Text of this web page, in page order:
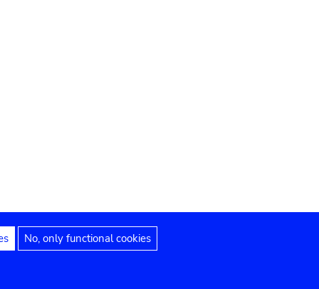
Legal notices Accessibility statement
No, only functional cookies